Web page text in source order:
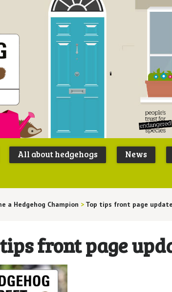
Peoples
Trust for
All about hedgehogs
News
a Hedgehog Champion > Top tips front page
front page